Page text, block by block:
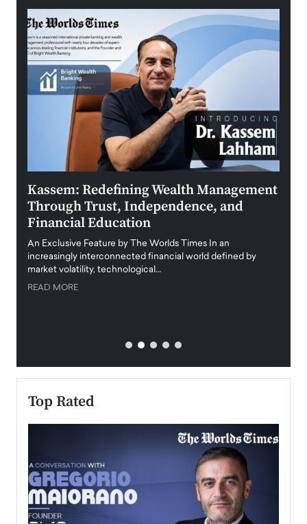
Kassem: Redefining Wealth Management
Through Trust, Independence, and
Financial Education
An Exclusive Feature by The Worlds Times In an
increasingly interconnected financial world defined by
market volatility, technological…
READ MORE
Top Rated